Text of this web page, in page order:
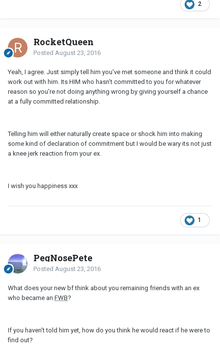
2
RocketQueen
Posted August 23, 2016
Yeah, I agree. Just simply tell him you've met someone and think it could
work out with him. Its HIM who hasn't committed to you for whatever
reason so you're not doing anything wrong by giving yourself a chance
at a fully committed relationship.
Telling him will either naturally create space or shock him into making
some kind of declaration of commitment but I would be wary its not just
a knee jerk reaction from your ex.
I wish you happiness xxx
1
PegNosePete
Posted August 23, 2016
What does your new bf think about you remaining friends with an ex
who became an FWB?
If you haven't told him yet, how do you think he would react if he were to
find out?